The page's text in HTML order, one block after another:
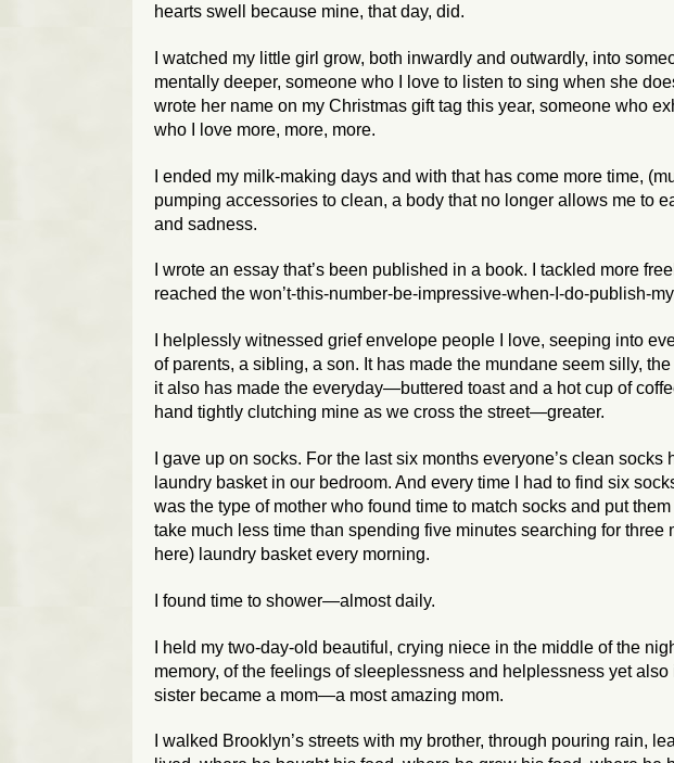
hearts swell because mine, that day, did.
I watched my little girl grow, both inwardly and outwardly, into
mentally deeper, someone who I love to listen to sing when she
wrote her name on my Christmas gift tag this year, someone who
who I love more, more, more.
I ended my milk-making days and with that has come more time,
pumping accessories to clean, a body that no longer allows me to
and sadness.
I wrote an essay that’s been published in a book. I tackled more
reached the won’t-this-number-be-impressive-when-I-do-publish-
I helplessly witnessed grief envelope people I love, seeping into
of parents, a sibling, a son. It has made the mundane seem silly,
it also has made the everyday—buttered toast and a hot cup of
hand tightly clutching mine as we cross the street—greater.
I gave up on socks. For the last six months everyone’s clean
laundry basket in our bedroom. And every time I had to find six
was the type of mother who found time to match socks and put
take much less time than spending five minutes searching for three
here) laundry basket every morning.
I found time to shower—almost daily.
I held my two-day-old beautiful, crying niece in the middle of the
memory, of the feelings of sleeplessness and helplessness yet
sister became a mom—a most amazing mom.
I walked Brooklyn’s streets with my brother, through pouring rain,